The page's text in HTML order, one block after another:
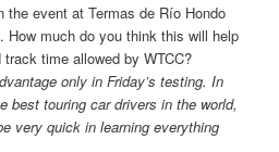
the event at Termas de Río Hondo
How much do you think this will help
time allowed by WTCC?
only in Friday’s testing. In
best touring car drivers in the world,
very quick in learning everything